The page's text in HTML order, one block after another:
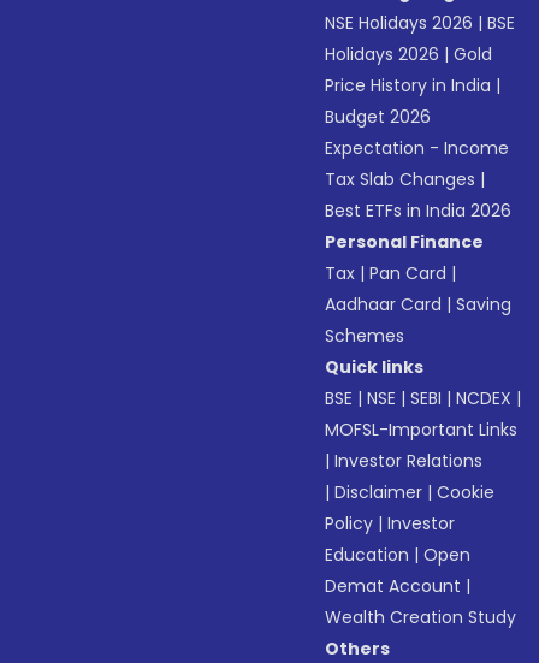
NSE Holidays 2026 |BSE
Holidays 2026 |Gold
Price History in India |
Budget 2026
Expectation - Income
Tax Slab Changes |
Best ETFs in India 2026
Personal Finance
Tax |Pan Card |
Aadhaar Card |Saving
Schemes
Quick links
BSE |NSE |SEBI |NCDEX |
MOFSL-Important Links
|Investor Relations
|Disclaimer |Cookie
Policy |Investor
Education |Open
Demat Account |
Wealth Creation Study
Others